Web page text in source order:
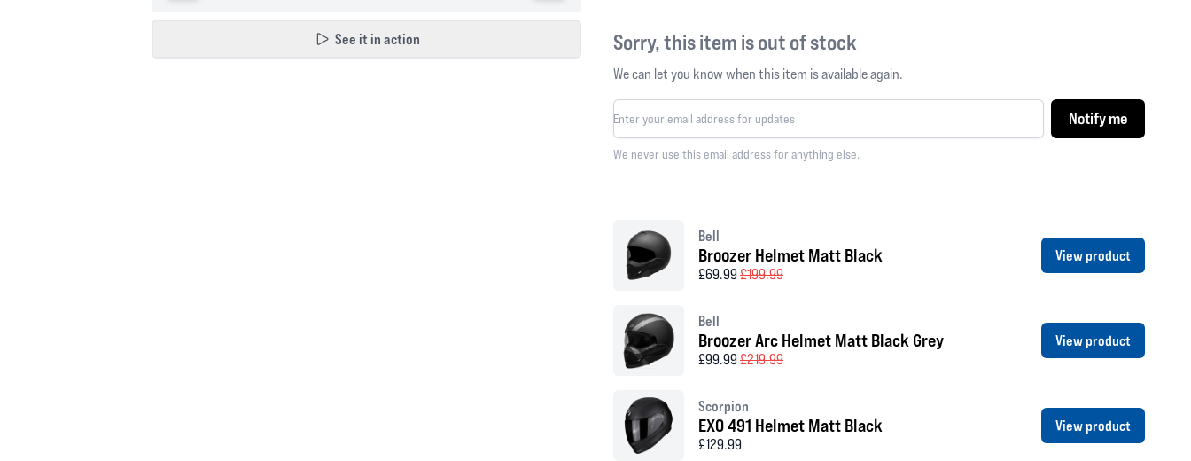
See it in action Sorry, this item is out of stock
We can let you know when this item is available again.
Notify me
We never use this email address for anything else.
Bell
Broozer Helmet Matt Black
£69.99£199.99
View product
Bell
Broozer Arc Helmet Matt Black Grey
£99.99£219.99
View product
Scorpion
EXO 491 Helmet Matt Black
£129.99
View product